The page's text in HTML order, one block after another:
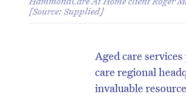
[Source: Supplied]
Aged care
care regional
invaluable